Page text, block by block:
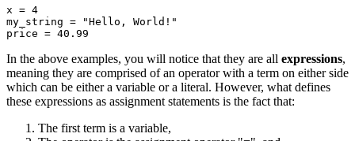
x = 4
my_string = "Hello, World!"
In the above examples, you will notice that they are all expressions,
meaning they are comprised of an operator with a term on either side
which can be either a variable or a literal. However, what defines
these expressions as assignment statements is the fact that:
The first term is a variable,